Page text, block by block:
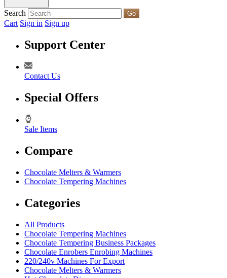
Search Go
Cart Sign in Sign up
Support Center
Contact Us
Special Offers
Sale Items
Compare
Chocolate Melters & Warmers
Chocolate Tempering Machines
Categories
All Products
Chocolate Tempering Machines
Chocolate Tempering Business Packages
Chocolate Enrobers Enrobing Machines
220/240v Machines For Export
Chocolate Melters & Warmers